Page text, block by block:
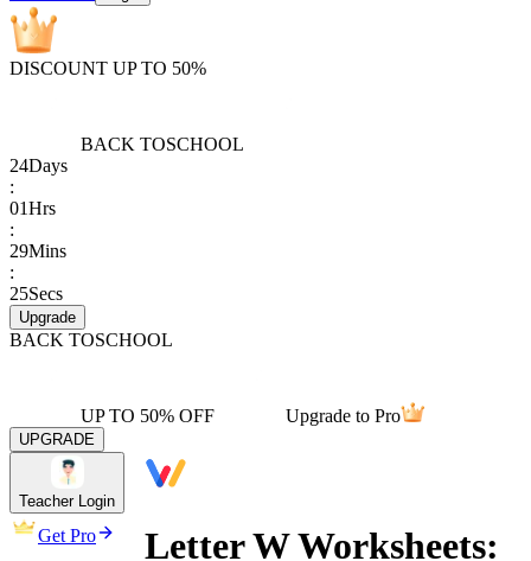
DISCOUNT UP TO 50%
BACK TOSCHOOL
24Days
:
01Hrs
:
29Mins
:
25Secs
Upgrade
BACK TOSCHOOL
UP TO 50% OFF Upgrade to Pro
UPGRADE
Teacher Login
Get Pro
Letter W Worksheets: